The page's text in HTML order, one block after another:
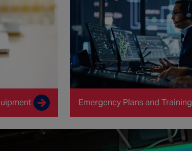
Emergency Plans and Training